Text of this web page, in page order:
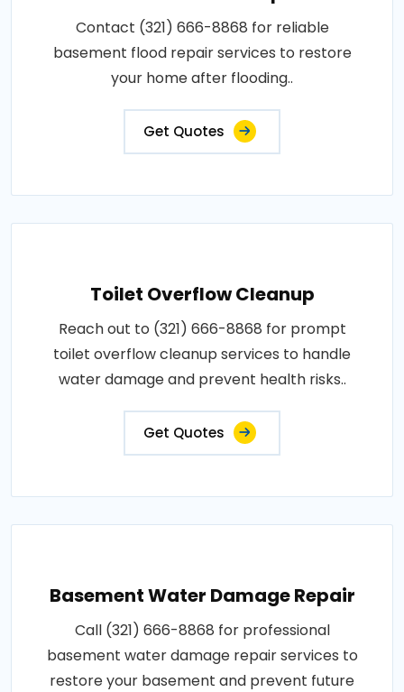
Contact (321) 666-8868 for reliable
basement flood repair services to restore
your home after flooding..
Get Quotes
Toilet Overflow Cleanup
Reach out to (321) 666-8868 for prompt
toilet overflow cleanup services to handle
water damage and prevent health risks..
Get Quotes
Basement Water Damage Repair
Call (321) 666-8868 for professional
basement water damage repair services to
restore your basement and prevent future